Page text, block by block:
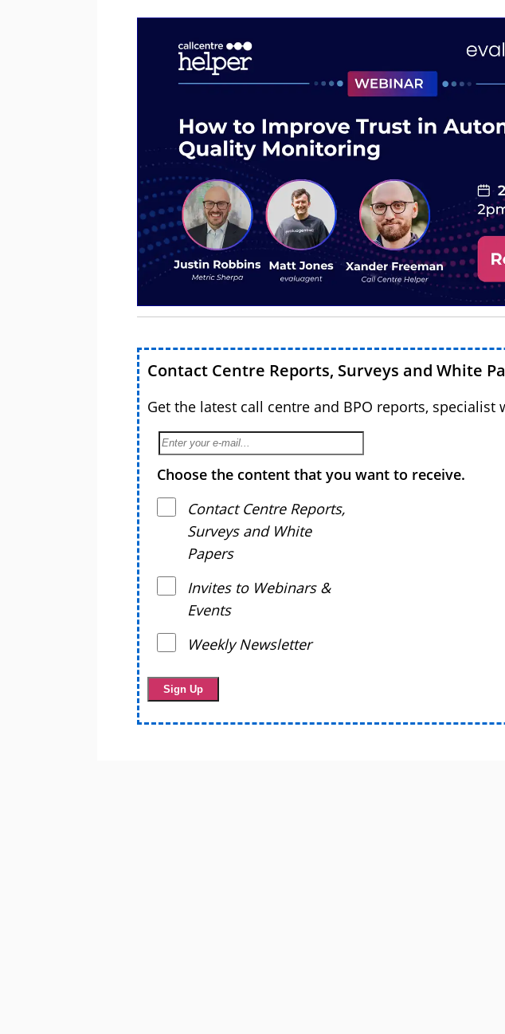
Contact Centre Reports, Surveys and White
Get the latest call centre and BPO reports,
Choose the content that you want to receive.
Contact Centre Reports,
Surveys and White
Papers
Invites to Webinars &
Events
Weekly Newsletter